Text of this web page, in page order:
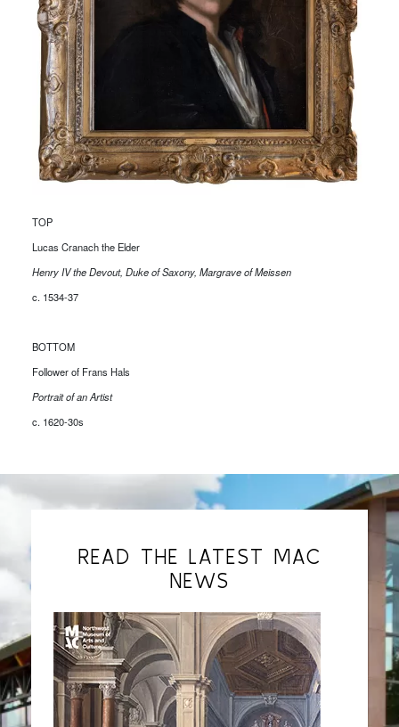
TOP
Lucas Cranach the Elder
Henry IV the Devout, Duke of Saxony, Margrave of Meissen
c. 1534-37
BOTTOM
Follower of Frans Hals
Portrait of an Artist
c. 1620-30s
READ THE LATEST MAC
NEWS